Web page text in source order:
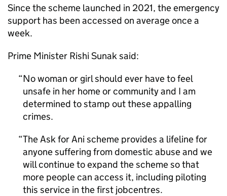
Since the scheme launched in 2021, the emergency
support has been accessed on average once a
week.
Prime Minister Rishi Sunak said:
No woman or girl should ever have to feel
unsafe in her home or community and I am
determined to stamp out these appalling
crimes.
The Ask for Ani scheme provides a lifeline for
anyone suffering from domestic abuse and we
will continue to expand the scheme so that
more people can access it, including piloting
this service in the first jobcentres.